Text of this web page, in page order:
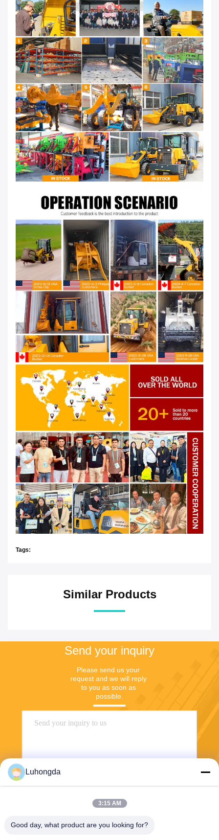
Tags:
Similar Products
Send your inquiry
Please send us your
request and we will reply
to you as soon as
possible.
Luhongda
3:15 AM
Good day, what product are you looking for?